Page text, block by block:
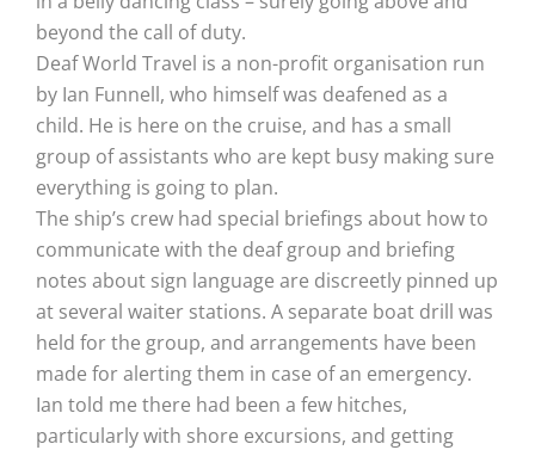
beyond the call of duty.
Deaf World Travel is a non-profit organisation run
by Ian Funnell, who himself was deafened as a
child. He is here on the cruise, and has a small
group of assistants who are kept busy making sure
everything is going to plan.
The ship’s crew had special briefings about how to
communicate with the deaf group and briefing
notes about sign language are discreetly pinned up
at several waiter stations. A separate boat drill was
held for the group, and arrangements have been
made for alerting them in case of an emergency.
Ian told me there had been a few hitches,
particularly with shore excursions, and getting